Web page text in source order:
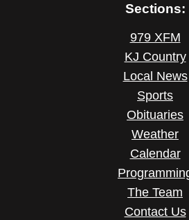
Sections:
979 XFM
KJ Country
Local News
Sports
Obituaries
Weather
Calendar
The Team
Contact Us